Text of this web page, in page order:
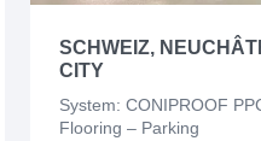
SCHWEIZ,
CITY
System: CONIPROOF
Flooring – Parking